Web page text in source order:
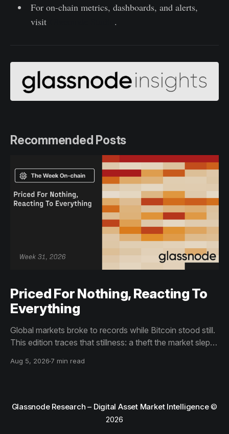
For on-chain metrics, dashboards, and alerts,
visit
.
Recommended Posts
Priced For Nothing, Reacting To
Everything
Global markets broke to records while Bitcoin stood still.
This edition traces that stillness: a theft the market slept
than capitulation, and an options market priced for
Aug 5, 2026 7 min read
Glassnode Research – Digital Asset Market Intelligence©
2026